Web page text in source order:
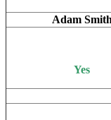
Adam Smith
Yes